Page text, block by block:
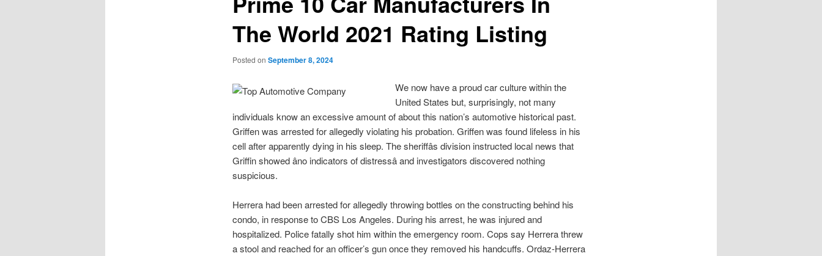
The World 2021 Rating Listing
Posted on September 8, 2024
We now have a proud car culture within the
United States but, surprisingly, not many
individuals know an excessive amount of about this nation’s automotive historical past.
Griffen was arrested for allegedly violating his probation. Griffen was found lifeless in his
cell after apparently dying in his sleep. The sheriffâs division instructed local news that
Griffin showed âno indicators of distressâ and investigators discovered nothing
suspicious.
Herrera had been arrested for allegedly throwing bottles on the constructing behind his
condo, in response to CBS Los Angeles. During his arrest, he was injured and
hospitalized. Police fatally shot him within the emergency room. Cops say Herrera threw
a stool and reached for an officer’s gun once they removed his handcuffs. Ordaz-Herrera